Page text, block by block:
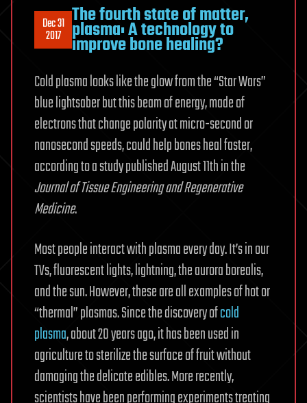
Dec 31
2017
The fourth state of matter,
plasma: A technology to
improve bone healing?
Cold plasma looks like the glow from the “Star Wars”
blue lightsaber but this beam of energy, made of
electrons that change polarity at micro-second or
nanosecond speeds, could help bones heal faster,
according to a study published August 11th in the
Journal of Tissue Engineering and Regenerative
Medicine.
Most people interact with plasma every day. It’s in our
TVs, fluorescent lights, lightning, the aurora borealis,
and the sun. However, these are all examples of hot or
“thermal” plasmas. Since the discovery ofcold
plasma, about 20 years ago, it has been used in
agriculture to sterilize the surface of fruit without
damaging the delicate edibles. More recently,
scientists have been performing experiments treating